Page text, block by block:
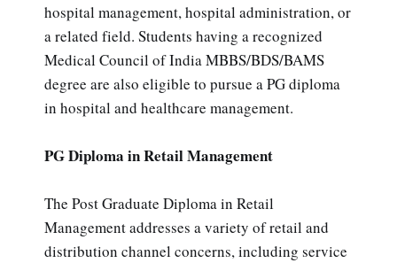
hospital management, hospital administration, or
a related field. Students having a recognized
Medical Council of India MBBS/BDS/BAMS
degree are also eligible to pursue a PG diploma
in hospital and healthcare management.
PG Diploma in Retail Management
The Post Graduate Diploma in Retail
Management addresses a variety of retail and
distribution channel concerns, including service